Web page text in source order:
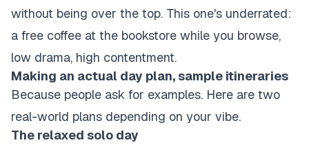
without being over the top. This one's underrated:
a free coffee at the bookstore while you browse,
low drama, high contentment.
Making an actual day plan, sample itineraries
Because people ask for examples. Here are two
real-world plans depending on your vibe.
The relaxed solo day